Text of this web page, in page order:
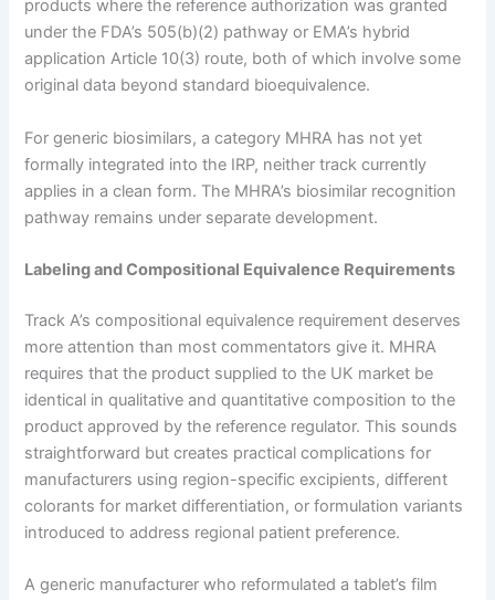
products where the reference authorization was granted
under the FDA’s 505(b)(2) pathway or EMA’s hybrid
application Article 10(3) route, both of which involve some
original data beyond standard bioequivalence.
For generic biosimilars, a category MHRA has not yet
formally integrated into the IRP, neither track currently
applies in a clean form. The MHRA’s biosimilar recognition
pathway remains under separate development.
Labeling and Compositional Equivalence Requirements
Track A’s compositional equivalence requirement deserves
more attention than most commentators give it. MHRA
requires that the product supplied to the UK market be
identical in qualitative and quantitative composition to the
product approved by the reference regulator. This sounds
straightforward but creates practical complications for
manufacturers using region-specific excipients, different
colorants for market differentiation, or formulation variants
introduced to address regional patient preference.
A generic manufacturer who reformulated a tablet’s film